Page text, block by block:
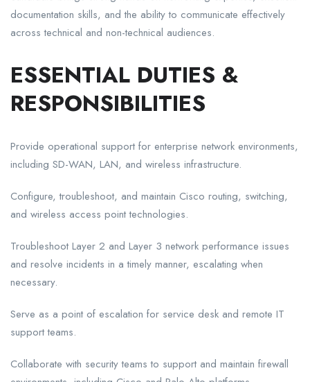
documentation skills, and the ability to communicate effectively
across technical and non-technical audiences.
ESSENTIAL DUTIES &
RESPONSIBILITIES
Provide operational support for enterprise network environments,
including SD-WAN, LAN, and wireless infrastructure.
Configure, troubleshoot, and maintain Cisco routing, switching,
and wireless access point technologies.
Troubleshoot Layer 2 and Layer 3 network performance issues
and resolve incidents in a timely manner, escalating when
necessary.
Serve as a point of escalation for service desk and remote IT
support teams.
Collaborate with security teams to support and maintain firewall